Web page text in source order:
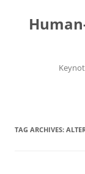
content
TAG ARCHIVES: